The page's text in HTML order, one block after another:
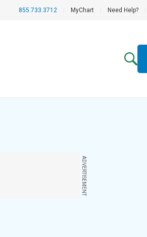
855.733.3712 MyChart Need Help?
ADVERTISEMENT